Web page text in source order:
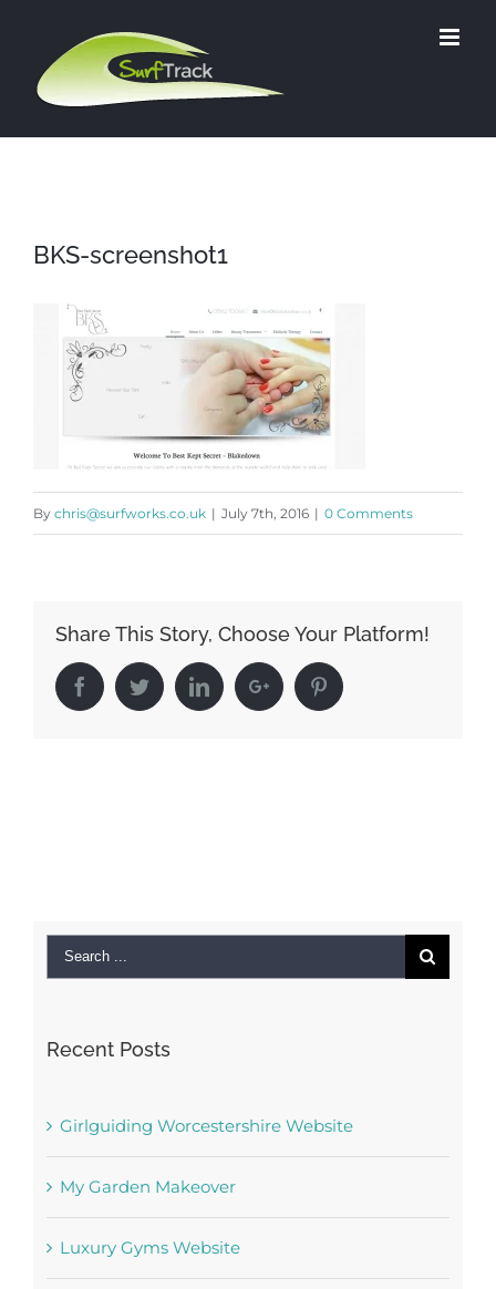
content
BKS-screenshot1
By chris@surfworks.co.uk | July 7th, 2016 | 0 Comments
Share This Story, Choose Your Platform!
FacebookTwitterLinkedInGoogle+ Pinterest
Search
Recent Posts
Girlguiding Worcestershire Website
My Garden Makeover
Luxury Gyms Website